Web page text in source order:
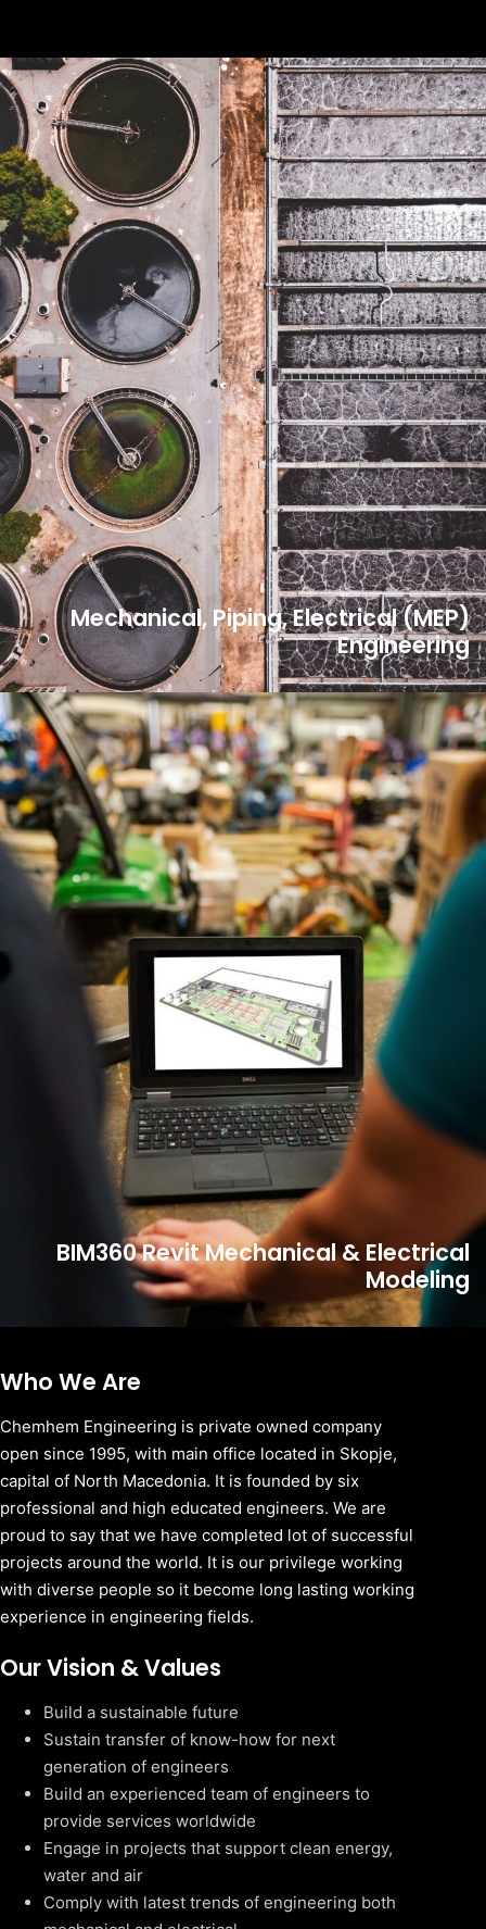
Mechanical, Piping, Electrical (MEP)
Engineering
BIM360 Revit Mechanical & Electrical
Modeling
Who We Are
Chemhem Engineering is private owned company
open since 1995, with main office located in Skopje,
capital of North Macedonia. It is founded by six
professional and high educated engineers. We are
proud to say that we have completed lot of successful
projects around the world. It is our privilege working
with diverse people so it become long lasting working
experience in engineering fields.
Our Vision & Values
Build a sustainable future
Sustain transfer of know-how for next
generation of engineers
Build an experienced team of engineers to
provide services worldwide
Engage in projects that support clean energy,
water and air
Comply with latest trends of engineering both